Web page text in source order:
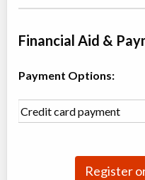
Financial Aid &
Payment Options:
Credit card payment
Register